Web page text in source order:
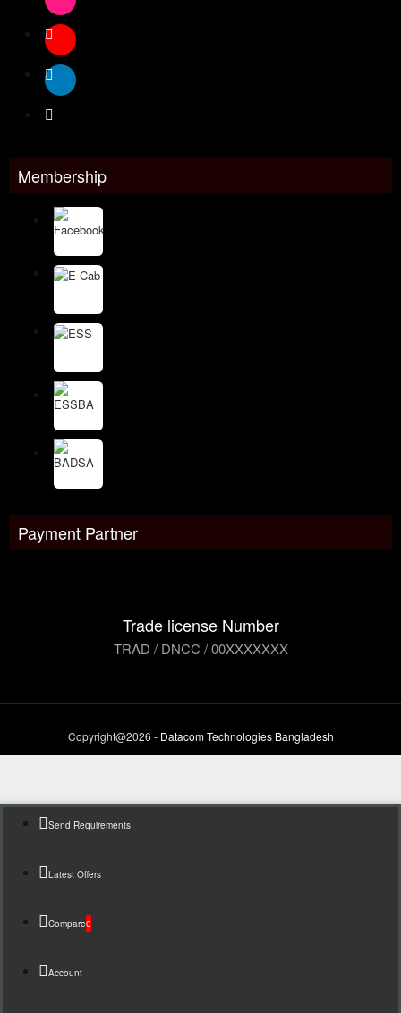
Membership
Payment Partner
Trade license Number
TRAD / DNCC / 00XXXXXXX
Copyright@2026 -Datacom Technologies Bangladesh
Send Requirements
Latest Offers
Compare0
Account